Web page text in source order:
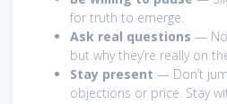
for truth to emerge.
Ask real questions —
but why they’re really on
Stay present — Don’t
objections or price. Stay